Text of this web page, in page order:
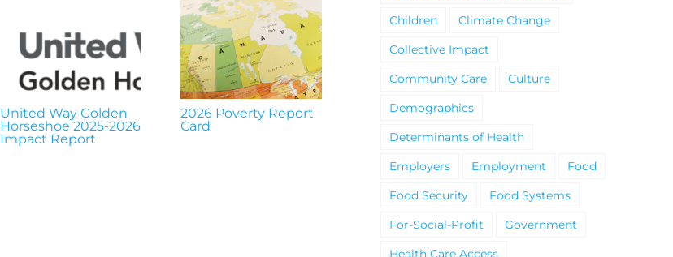
United Way Golden
Horseshoe 2025-2026
Impact Report
2026 Poverty Report
Card
South Niagara
Children
Climate Change
Collective Impact
Community Care
Culture
Demographics
Determinants of Health
Employers
Employment
Food
Food Security
Food Systems
For-Social-Profit
Government
Health Care Access